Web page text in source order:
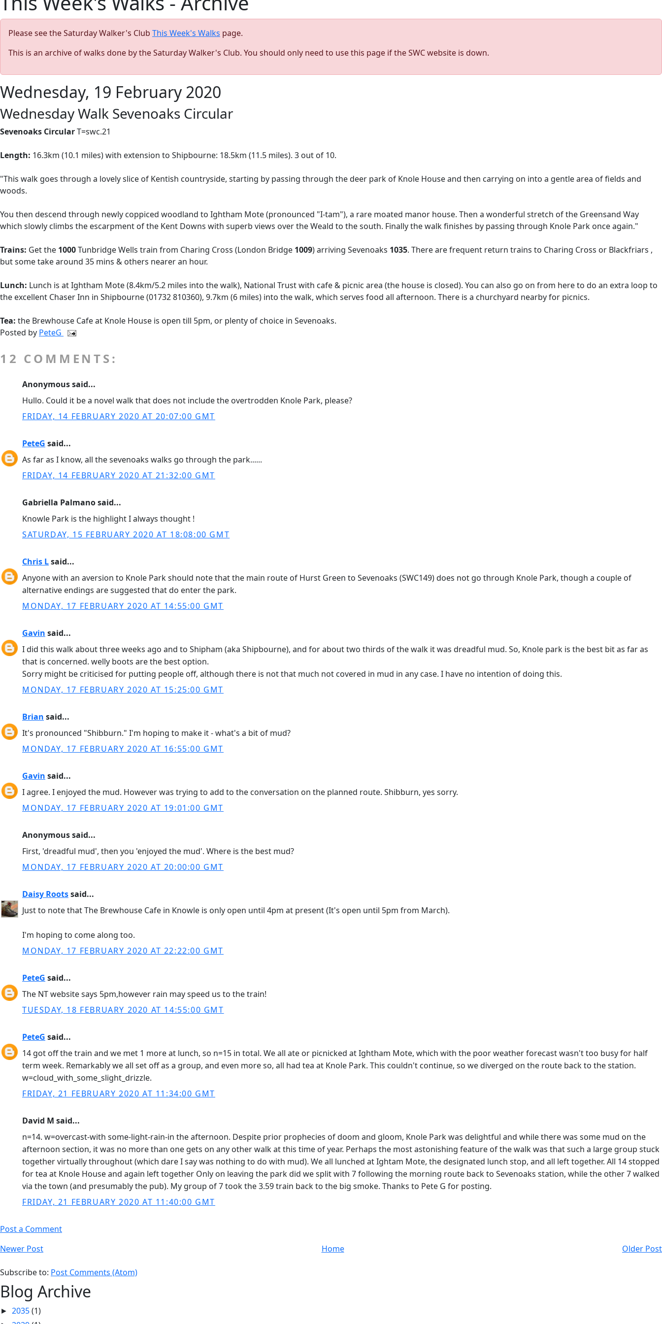
Please see the Saturday Walker's Club This Week's Walks page.
This is an archive of walks done by the Saturday Walker's Club. You should only need to use this page if the SWC website is down.
Wednesday, 19 February 2020
Wednesday Walk Sevenoaks Circular
Sevenoaks CircularT=swc.21
Length: 16.3km (10.1 miles) with extension to Shipbourne: 18.5km (11.5 miles). 3 out of 10.
"This walk goes through a lovely slice of Kentish countryside, starting by passing through the deer park of Knole House and then carrying on into a gentle area of fields and
woods.
You then descend through newly coppiced woodland to Ightham Mote (pronounced "I-tam"), a rare moated manor house. Then a wonderful stretch of the Greensand Way
which slowly climbs the escarpment of the Kent Downs with superb views over the Weald to the south. Finally the walk finishes by passing through Knole Park once again."
Trains: Get the 1000Tunbridge Wells train from Charing Cross (London Bridge 1009) arriving Sevenoaks 1035. There are frequent return trains to Charing Cross or Blackfriars ,
but some take around 35 mins & others nearer an hour.
Lunch: Lunch is at Ightham Mote (8.4km/5.2 miles into the walk), National Trust with cafe & picnic area (the house is closed). You can also go on from here to do an extra loop to
the excellent Chaser Inn in Shipbourne (01732 810360), 9.7km (6 miles) into the walk, which serves food all afternoon. There is a churchyard nearby for picnics.
Tea: the Brewhouse Cafe at Knole House is open till 5pm, or plenty of choice in Sevenoaks.
Posted by PeteG
12 COMMENTS:
Anonymous said...
Hullo. Could it be a novel walk that does not include the overtrodden Knole Park, please?
FRIDAY, 14 FEBRUARY 2020 AT 20:07:00 GMT
PeteG said...
As far as I know, all the sevenoaks walks go through the park......
FRIDAY, 14 FEBRUARY 2020 AT 21:32:00 GMT
Gabriella Palmano said...
Knowle Park is the highlight I always thought !
SATURDAY, 15 FEBRUARY 2020 AT 18:08:00 GMT
Chris Lsaid...
Anyone with an aversion to Knole Park should note that the main route of Hurst Green to Sevenoaks (SWC149) does not go through Knole Park, though a couple of
alternative endings are suggested that do enter the park.
MONDAY, 17 FEBRUARY 2020 AT 14:55:00 GMT
Gavin said...
I did this walk about three weeks ago and to Shipham (aka Shipbourne), and for about two thirds of the walk it was dreadful mud. So, Knole park is the best bit as far as
that is concerned. welly boots are the best option.
Sorry might be criticised for putting people off, although there is not that much not covered in mud in any case. I have no intention of doing this.
MONDAY, 17 FEBRUARY 2020 AT 15:25:00 GMT
Brian said...
It's pronounced "Shibburn." I'm hoping to make it - what's a bit of mud?
MONDAY, 17 FEBRUARY 2020 AT 16:55:00 GMT
Gavin said...
I agree. I enjoyed the mud. However was trying to add to the conversation on the planned route. Shibburn, yes sorry.
MONDAY, 17 FEBRUARY 2020 AT 19:01:00 GMT
Anonymous said...
First, 'dreadful mud', then you 'enjoyed the mud'. Where is the best mud?
MONDAY, 17 FEBRUARY 2020 AT 20:00:00 GMT
Daisy Rootssaid...
Just to note that The Brewhouse Cafe in Knowle is only open until 4pm at present (It's open until 5pm from March).
I'm hoping to come along too.
MONDAY, 17 FEBRUARY 2020 AT 22:22:00 GMT
PeteG said...
The NT website says 5pm,however rain may speed us to the train!
TUESDAY, 18 FEBRUARY 2020 AT 14:55:00 GMT
PeteG said...
14 got off the train and we met 1 more at lunch, so n=15 in total. We all ate or picnicked at Ightham Mote, which with the poor weather forecast wasn't too busy for half
term week. Remarkably we all set off as a group, and even more so, all had tea at Knole Park. This couldn't continue, so we diverged on the route back to the station.
w=cloud_with_some_slight_drizzle.
FRIDAY, 21 FEBRUARY 2020 AT 11:34:00 GMT
David M said...
n=14. w=overcast-with some-light-rain-in the afternoon. Despite prior prophecies of doom and gloom, Knole Park was delightful and while there was some mud on the
afternoon section, it was no more than one gets on any other walk at this time of year. Perhaps the most astonishing feature of the walk was that such a large group stuck
together virtually throughout (which dare I say was nothing to do with mud). We all lunched at Ightam Mote, the designated lunch stop, and all left together. All 14 stopped
for tea at Knole House and again left together Only on leaving the park did we split with 7 following the morning route back to Sevenoaks station, while the other 7 walked
via the town (and presumably the pub). My group of 7 took the 3.59 train back to the big smoke. Thanks to Pete G for posting.
FRIDAY, 21 FEBRUARY 2020 AT 11:40:00 GMT
Post a Comment
Newer Post
Older Post
Home
Subscribe to: Post Comments (Atom)
Blog Archive
► 2035(1)